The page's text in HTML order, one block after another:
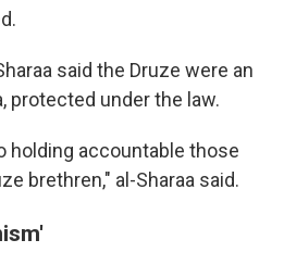
said the Druze were an
protected under the law.
holding accountable those
brethren," al-Sharaa said.